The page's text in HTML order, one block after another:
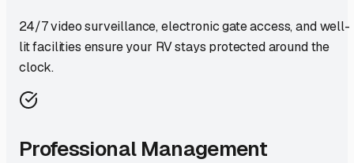
24/7 video surveillance, electronic gate access, and well-
lit facilities ensure your RV stays protected around the
clock.
Professional Management